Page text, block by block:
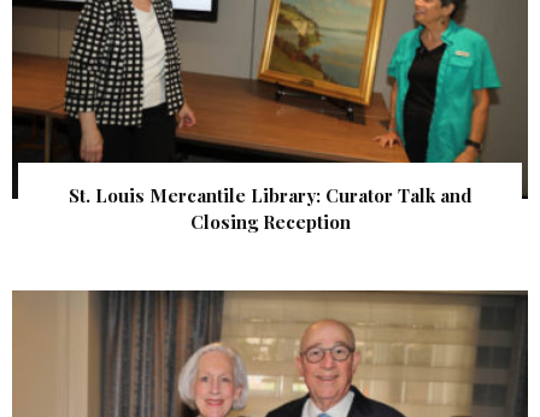
St. Louis Mercantile Library: Curator Talk and
Closing Reception